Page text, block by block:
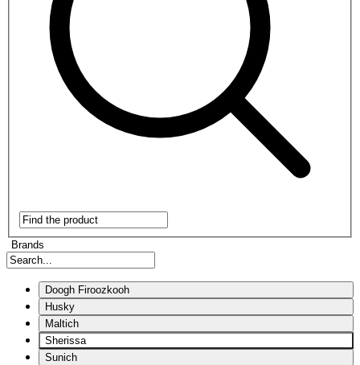
Brands
Doogh Firoozkooh
Husky
Maltich
Sherissa
Sunich